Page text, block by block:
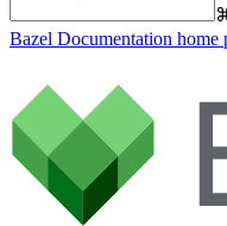
Bazel Documentation home